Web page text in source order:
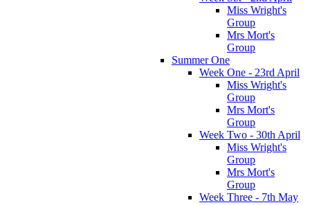
Miss Wright's
Group
Mrs Mort's
Group
Summer One
Week One - 23rd April
Miss Wright's
Group
Mrs Mort's
Group
Week Two - 30th April
Miss Wright's
Group
Mrs Mort's
Group
Week Three - 7th May